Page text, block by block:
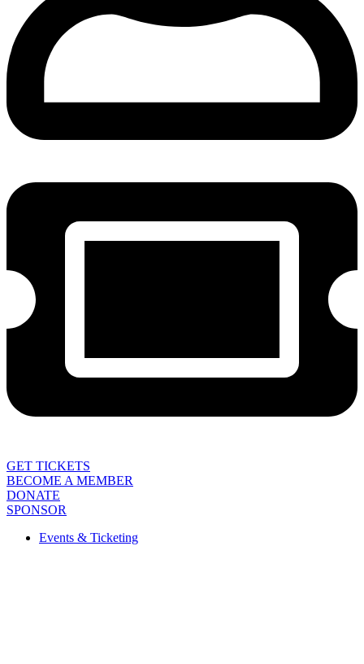
GET TICKETS
BECOME A MEMBER
DONATE
SPONSOR
Events & Ticketing